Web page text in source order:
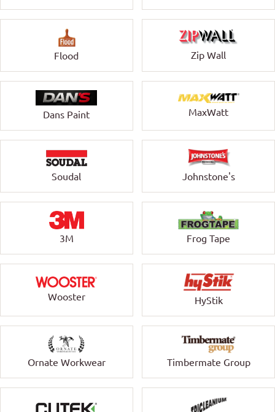
Flood Zip Wall
Dans Paint MaxWatt
Soudal Johnstone's
3M Frog Tape
Wooster HyStik
Ornate Workwear Timbermate Group